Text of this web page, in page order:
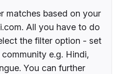
matches based on your
All you have to do
the filter option - set
e.g. Hindi,
You can further